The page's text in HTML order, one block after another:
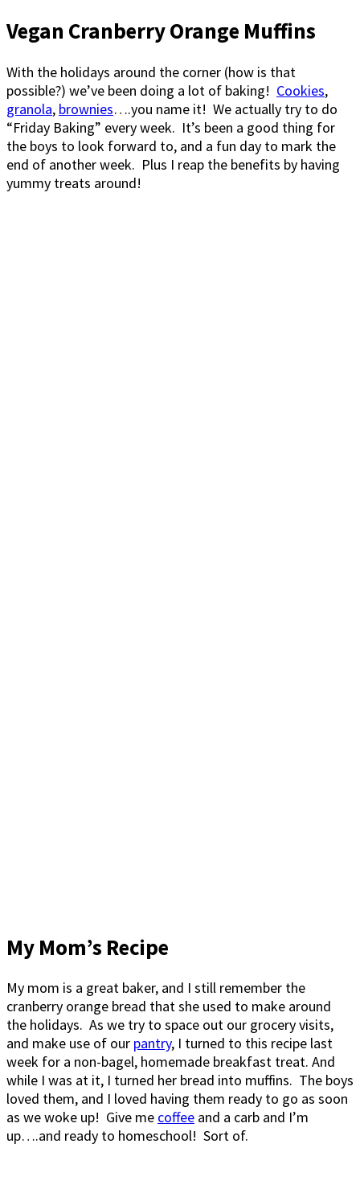
Vegan Cranberry Orange Muffins
With the holidays around the corner (how is that
possible?) we’ve been doing a lot of baking! Cookies,
granola, brownies….you name it! We actually try to do
“Friday Baking” every week. It’s been a good thing for
the boys to look forward to, and a fun day to mark the
end of another week. Plus I reap the benefits by having
yummy treats around!
My Mom’s Recipe
My mom is a great baker, and I still remember the
cranberry orange bread that she used to make around
the holidays. As we try to space out our grocery visits,
and make use of our pantry, I turned to this recipe last
week for a non-bagel, homemade breakfast treat. And
while I was at it, I turned her bread into muffins. The boys
loved them, and I loved having them ready to go as soon
as we woke up! Give me coffee and a carb and I’m
up….and ready to homeschool! Sort of.